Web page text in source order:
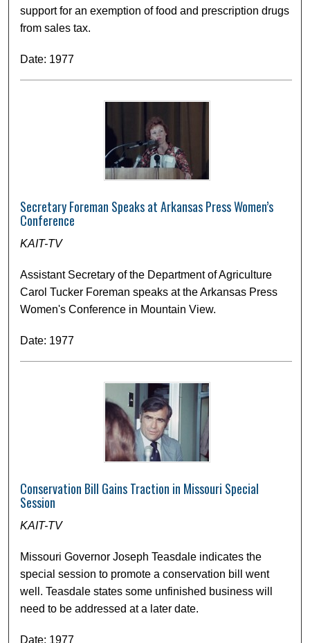
support for an exemption of food and prescription drugs
from sales tax.
Date: 1977
Secretary Foreman Speaks at Arkansas Press Women’s
Conference
KAIT-TV
Assistant Secretary of the Department of Agriculture
Carol Tucker Foreman speaks at the Arkansas Press
Women's Conference in Mountain View.
Date: 1977
Conservation Bill Gains Traction in Missouri Special
Session
KAIT-TV
Missouri Governor Joseph Teasdale indicates the
special session to promote a conservation bill went
well. Teasdale states some unfinished business will
need to be addressed at a later date.
Date: 1977